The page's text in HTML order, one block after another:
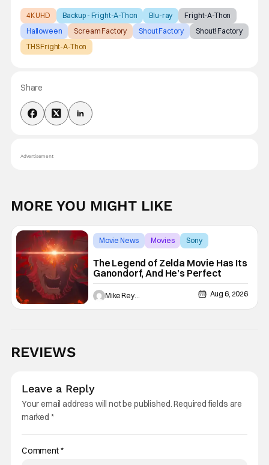
4K UHD Backup - Fright-A-Thon Blu-ray
Fright-A-Thon
Halloween
Scream Factory Shout Factory
Shout! Factory
THS Fright-A-Thon
Share
Advertisement
MORE YOU MIGHT LIKE
Movie News Movies Sony
The Legend of Zelda Movie Has Its
Ganondorf, And He’s Perfect
Mike Reyes Aug 6, 2026
REVIEWS
Leave a Reply
Your email address will not be published.Required fields are
marked *
Comment*